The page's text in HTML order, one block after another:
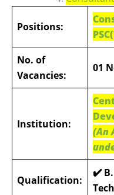
Positions:
No. of
Vacancies:
01
Institution:
(An
Qualification:
✔️ B.